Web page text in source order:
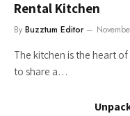
Rental Kitchen
By Buzztum Editor
The kitchen is the heart
to share a…